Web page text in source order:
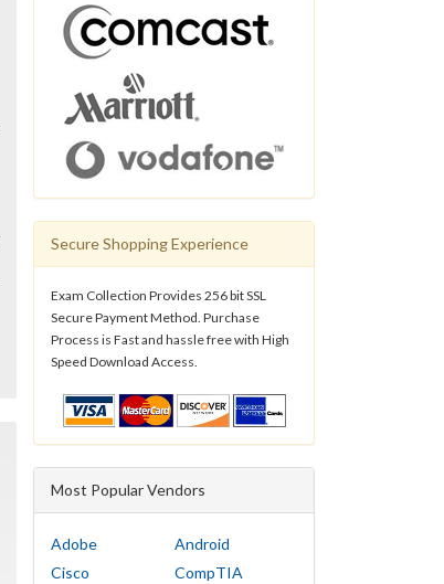
Secure Shopping Experience
Exam Collection Provides 256 bit SSL
Secure Payment Method. Purchase
Process is Fast and hassle free with High
Speed Download Access.
Most Popular Vendors
Adobe
Android
Cisco
CompTIA